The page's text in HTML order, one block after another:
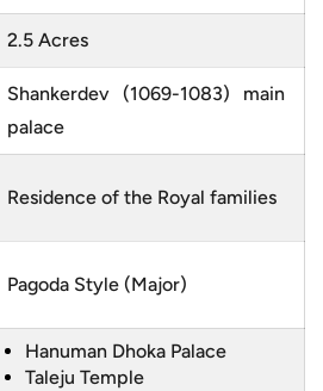
2.5 Acres
Shankerdev (1069-1083) main
palace
Residence of the Royal families
Pagoda Style (Major)
Hanuman Dhoka Palace
Taleju Temple